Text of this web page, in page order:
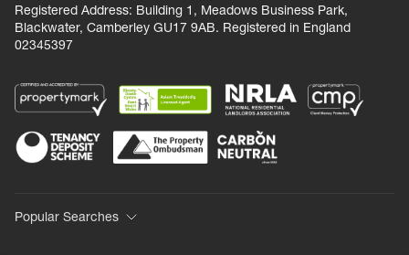
Registered Address: Building 1, Meadows Business Park,
Blackwater, Camberley GU17 9AB. Registered in England
02345397
Popular Searches